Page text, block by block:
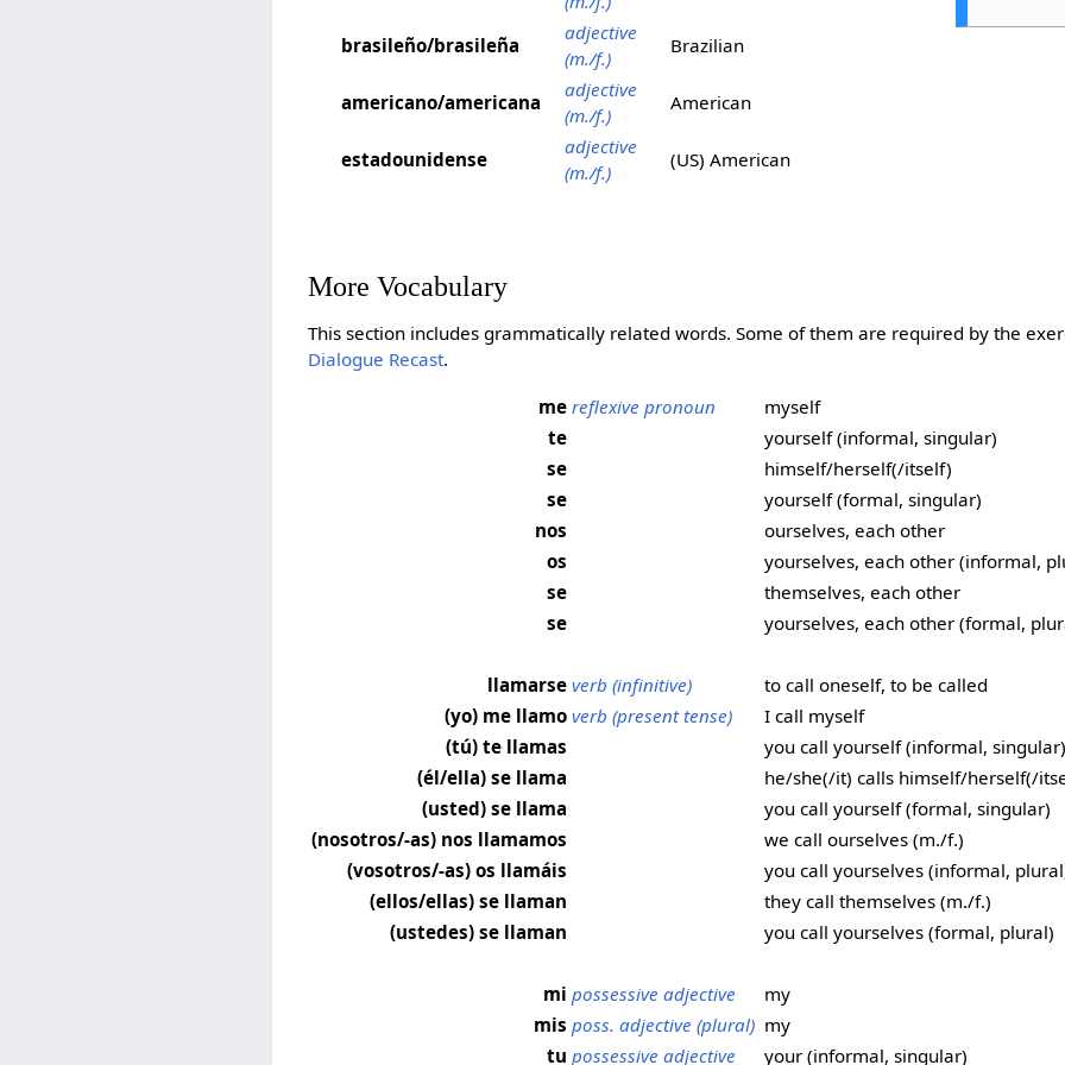
brasileño/brasileña
adjective
(m./f.)
Brazilian
americano/americana
adjective
(m./f.)
American
estadounidense
adjective
(m./f.)
(US) American
More Vocabulary
This section includes grammatically related words. Some of them are required by the
Dialogue Recast.
me reflexive pronoun
myself
te
yourself (informal, singular)
se
himself/herself(/itself)
se
yourself (formal, singular)
nos
ourselves, each other
os
yourselves, each other (informal,
se
themselves, each other
se
yourselves, each other (formal,
llamarse verb (infinitive)
to call oneself, to be called
(yo) me llamo verb (present tense)
I call myself
(tú) te llamas
you call yourself (informal,
(él/ella) se llama
he/she(/it) calls himself/herself(/
(usted) se llama
you call yourself (formal, singular)
(nosotros/-as) nos llamamos
we call ourselves (m./f.)
(vosotros/-as) os llamáis
you call yourselves (informal,
(ellos/ellas) se llaman
they call themselves (m./f.)
(ustedes) se llaman
you call yourselves (formal, plural)
mi possessive adjective
my
mis poss. adjective (plural) my
tu possessive adjective your (informal, singular)